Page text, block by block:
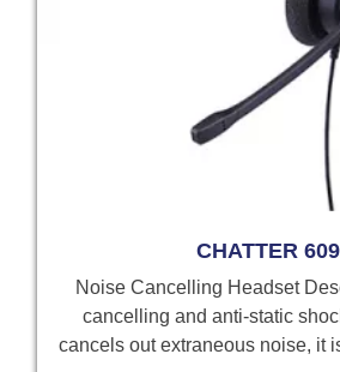
CHATTER 609
Noise Cancelling Headset
cancelling and anti-static
cancels out extraneous noise, it